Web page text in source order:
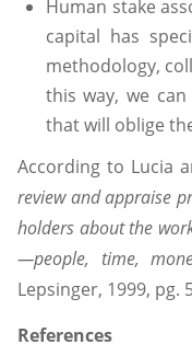
Human stake
capital has
methodology,
this way, we
that will oblige
According to Lucia
review and appraise
holders about the
—people, time,
Lepsinger, 1999, pg.
References